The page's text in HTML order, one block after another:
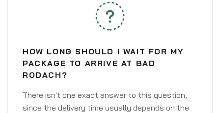
HOW LONG SHOULD I WAIT FOR MY
PACKAGE TO ARRIVE AT BAD
RODACH?
There isn't one exact answer to this question,
since the delivery time usually depends on the